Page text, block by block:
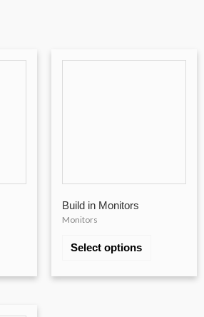
Build in Monitors
Monitors
Select options